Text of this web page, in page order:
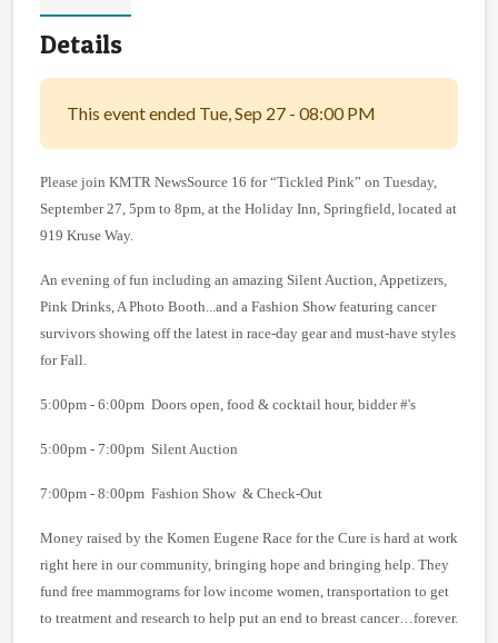
Details
This event ended Tue, Sep 27 - 08:00 PM
Please join KMTR NewsSource 16 for “Tickled Pink” on Tuesday,
September 27, 5pm to 8pm , at the Holiday Inn, Springfield , located at
919 Kruse Way.
An evening of fun including an amazing Silent Auction, Appetizers,
Pink Drinks, A Photo Booth...and a Fashion Show featuring cancer
survivors showing off the latest in race-day gear and must-have styles
for Fall.
5:00pm - 6:00pm Doors open, food & cocktail hour, bidder #'s
5:00pm - 7:00pm Silent Auction
7:00pm - 8:00pm Fashion Show & Check-Out
Money raised by the Komen Eugene Race for the Cure is hard at work
right here in our community, bringing hope and bringing help. They
fund free mammograms for low income women, transportation to get
to treatment and research to help put an end to breast cancer…forever.